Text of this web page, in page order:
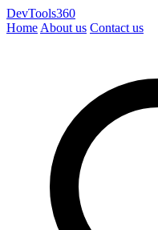
DevTools360
Home About us Contact us